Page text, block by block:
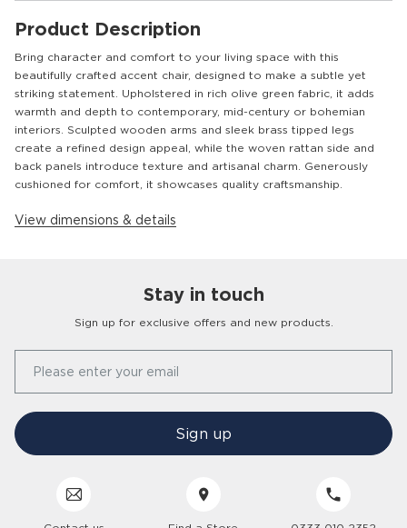
Product Description
Bring character and comfort to your living space with this
beautifully crafted accent chair, designed to make a subtle yet
striking statement. Upholstered in rich olive green fabric, it adds
warmth and depth to contemporary, mid-century or bohemian
interiors. Sculpted wooden arms and sleek brass tipped legs
create a refined design appeal, while the woven rattan side and
back panels introduce texture and artisanal charm. Generously
cushioned for comfort, it showcases quality craftsmanship.
View dimensions & details
Homes
Stay in touch
Sign up for exclusive offers and new products.
Please enter your email
Sign up
Our Story
Press Office
Trees 4 Trees
Sustainability
Contact Us
Delivery
Customer Service